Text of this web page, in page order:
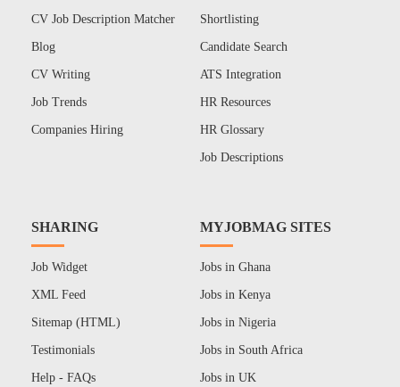
CV Job Description Matcher
Blog
CV Writing
Job Trends
Companies Hiring
Shortlisting
Candidate Search
ATS Integration
HR Resources
HR Glossary
Job Descriptions
SHARING
Job Widget
XML Feed
Sitemap (HTML)
Testimonials
Help - FAQs
MYJOBMAG SITES
Jobs in Ghana
Jobs in Kenya
Jobs in Nigeria
Jobs in South Africa
Jobs in UK